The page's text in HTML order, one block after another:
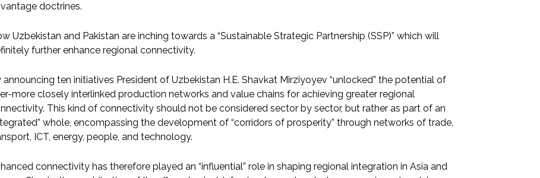
doctrines.
Uzbekistan and Pakistan are inching towards a “Sustainable Strategic Partnership (SSP)” which will
further enhance regional connectivity.
announcing ten initiatives President of Uzbekistan H.E. Shavkat Mirziyoyev “unlocked” the potential of
more closely interlinked production networks and value chains for achieving greater regional
This kind of connectivity should not be considered sector by sector, but rather as part of an
whole, encompassing the development of “corridors of prosperity” through networks of trade,
ICT, energy, people, and technology.
connectivity has therefore played an “influential” role in shaping regional integration in Asia and